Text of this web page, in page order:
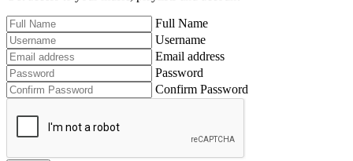
Full Name
Username
Email address
Password
Confirm Password